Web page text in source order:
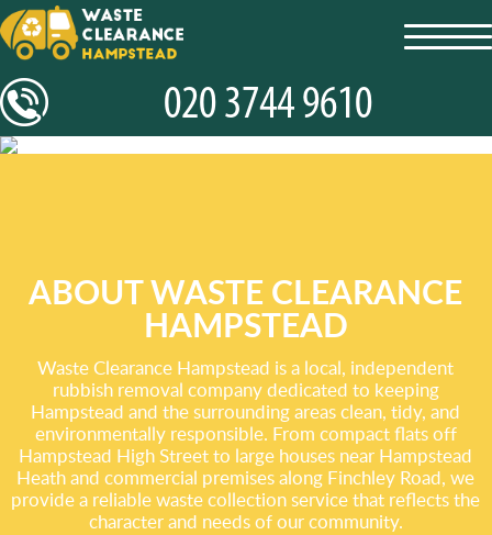
ABOUT WASTE CLEARANCE
HAMPSTEAD
Waste Clearance Hampstead is a local, independent
rubbish removal company dedicated to keeping
Hampstead and the surrounding areas clean, tidy, and
environmentally responsible. From compact flats off
Hampstead High Street to large houses near Hampstead
Heath and commercial premises along Finchley Road, we
provide a reliable waste collection service that reflects the
character and needs of our community.